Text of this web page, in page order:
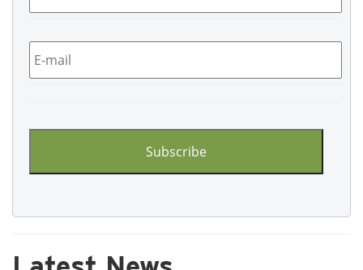
Email *